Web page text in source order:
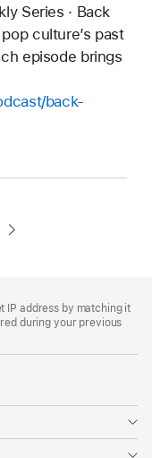
Series · Back
culture’s past
episode brings
back-
IP address by matching it
during your previous